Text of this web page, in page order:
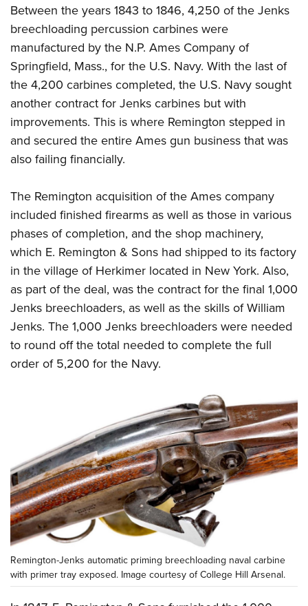
Between the years 1843 to 1846, 4,250 of the Jenks
breechloading percussion carbines were
manufactured by the N.P. Ames Company of
Springfield, Mass., for the U.S. Navy. With the last of
the 4,200 carbines completed, the U.S. Navy sought
another contract for Jenks carbines but with
improvements. This is where Remington stepped in
and secured the entire Ames gun business that was
also failing financially.
The Remington acquisition of the Ames company
included finished firearms as well as those in various
phases of completion, and the shop machinery,
which E. Remington & Sons had shipped to its factory
in the village of Herkimer located in New York. Also,
as part of the deal, was the contract for the final 1,000
Jenks breechloaders, as well as the skills of William
Jenks. The 1,000 Jenks breechloaders were needed
to round off the total needed to complete the full
order of 5,200 for the Navy.
Remington-Jenks automatic priming breechloading naval carbine
with primer tray exposed. Image courtesy of College Hill Arsenal.